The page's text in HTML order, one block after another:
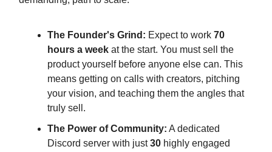
The Founder's Grind: Expect to work 70
hours a week at the start. You must sell the
product yourself before anyone else can. This
means getting on calls with creators, pitching
your vision, and teaching them the angles that
truly sell.
The Power of Community: A dedicated
Discord server with just30 highly engaged